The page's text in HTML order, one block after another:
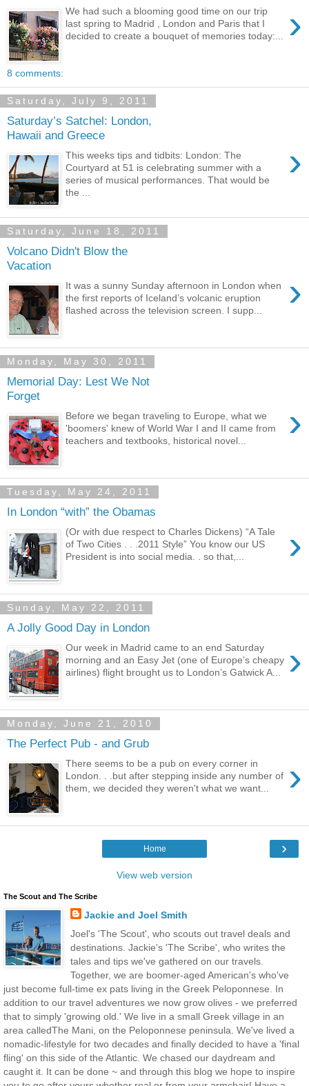
›
We had such a blooming good time on our trip
last spring to Madrid , London and Paris that I
decided to create a bouquet of memories today:...
8 comments:
Saturday, July 9, 2011
Saturday’s Satchel: London,
Hawaii and Greece
›
This weeks tips and tidbits: London: The
Courtyard at 51 is celebrating summer with a
series of musical performances. That would be
the ...
Saturday, June 18, 2011
Volcano Didn't Blow the
Vacation
›
It was a sunny Sunday afternoon in London when
the first reports of Iceland’s volcanic eruption
flashed across the television screen. I supp...
Monday, May 30, 2011
Memorial Day: Lest We Not
Forget
›
Before we began traveling to Europe, what we
'boomers' knew of World War I and II came from
teachers and textbooks, historical novel...
Tuesday, May 24, 2011
In London “with” the Obamas
›
(Or with due respect to Charles Dickens) “A Tale
of Two Cities . . .2011 Style” You know our US
President is into social media. . so that,...
Sunday, May 22, 2011
A Jolly Good Day in London
›
Our week in Madrid came to an end Saturday
morning and an Easy Jet (one of Europe’s cheapy
airlines) flight brought us to London’s Gatwick A...
Monday, June 21, 2010
The Perfect Pub - and Grub
›
There seems to be a pub on every corner in
London. . .but after stepping inside any number of
them, we decided they weren't what we want...
›
Home
View web version
The Scout and The Scribe
Jackie and Joel Smith
Joel's 'The Scout', who scouts out travel deals and
destinations. Jackie's 'The Scribe', who writes the
tales and tips we've gathered on our travels.
Together, we are boomer-aged American's who've
just become full-time ex pats living in the Greek Peloponnese. In
addition to our travel adventures we now grow olives - we preferred
that to simply 'growing old.' We live in a small Greek village in an
area calledThe Mani, on the Peloponnese peninsula. We've lived a
nomadic-lifestyle for two decades and finally decided to have a 'final
fling' on this side of the Atlantic. We chased our daydream and
caught it. It can be done ~ and through this blog we hope to inspire